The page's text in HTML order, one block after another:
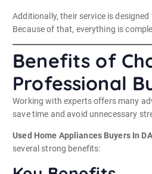
Additionally, their service is
Because of that, everything is
Benefits of
Professional
Working with experts offers many
save time and avoid unnecessary
Used Home Appliances Buyers In
several strong benefits: